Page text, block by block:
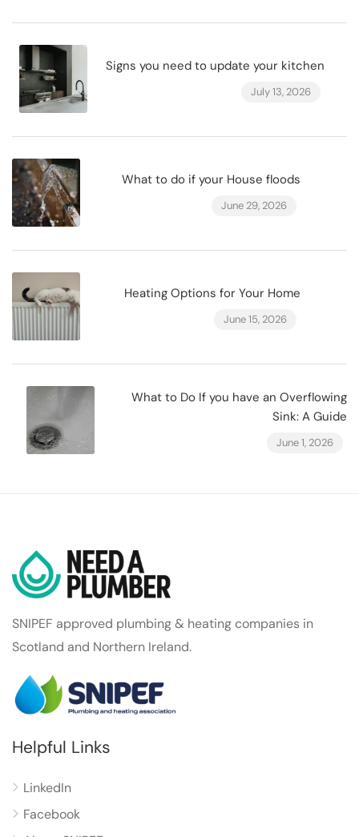
Signs you need to update your kitchen
July 13, 2026
What to do if your House floods
June 29, 2026
Heating Options for Your Home
June 15, 2026
What to Do If you have an Overflowing
Sink: A Guide
June 1, 2026
SNIPEF approved plumbing & heating companies in
Scotland and Northern Ireland.
Helpful Links
LinkedIn
Facebook